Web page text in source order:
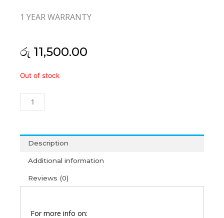
1 YEAR WARRANTY
රු 11,500.00
Out of stock
Armaggeddon
(1Y)Description
Additional information
Reviews (0)
For more info on: